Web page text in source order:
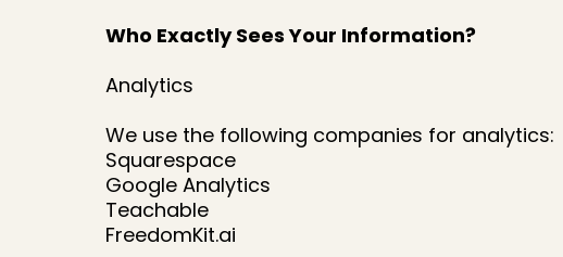
Who Exactly Sees Your Information?
Analytics
We use the following companies for analytics:
Squarespace
Google Analytics
Teachable
FreedomKit.ai